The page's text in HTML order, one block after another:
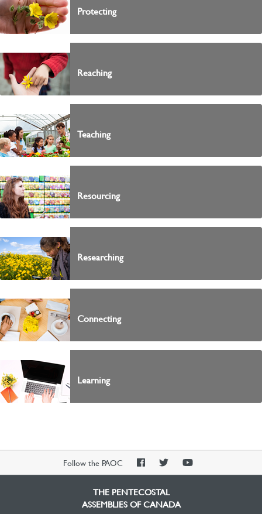
Protecting
Reaching
Teaching
Resourcing
Researching
Connecting
Learning
Follow the PAOC
PAOCPAOCPAOC
THE PENTECOSTAL
ASSEMBLIES OF CANADA